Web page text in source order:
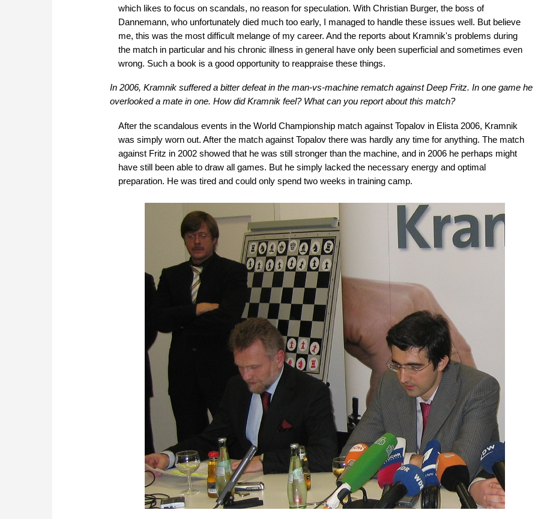
which likes to focus on scandals, no reason for speculation. With Christian Burger, the boss of
Dannemann, who unfortunately died much too early, I managed to handle these issues well. But believe
me, this was the most difficult melange of my career. And the reports about Kramnik's problems during
the match in particular and his chronic illness in general have only been superficial and sometimes even
wrong. Such a book is a good opportunity to reappraise these things.
In 2006, Kramnik suffered a bitter defeat in the man-vs-machine rematch against Deep Fritz. In one game he
overlooked a mate in one. How did Kramnik feel? What can you report about this match?
After the scandalous events in the World Championship match against Topalov in Elista 2006, Kramnik
was simply worn out. After the match against Topalov there was hardly any time for anything. The match
against Fritz in 2002 showed that he was still stronger than the machine, and in 2006 he perhaps might
have still been able to draw all games. But he simply lacked the necessary energy and optimal
preparation. He was tired and could only spend two weeks in training camp.